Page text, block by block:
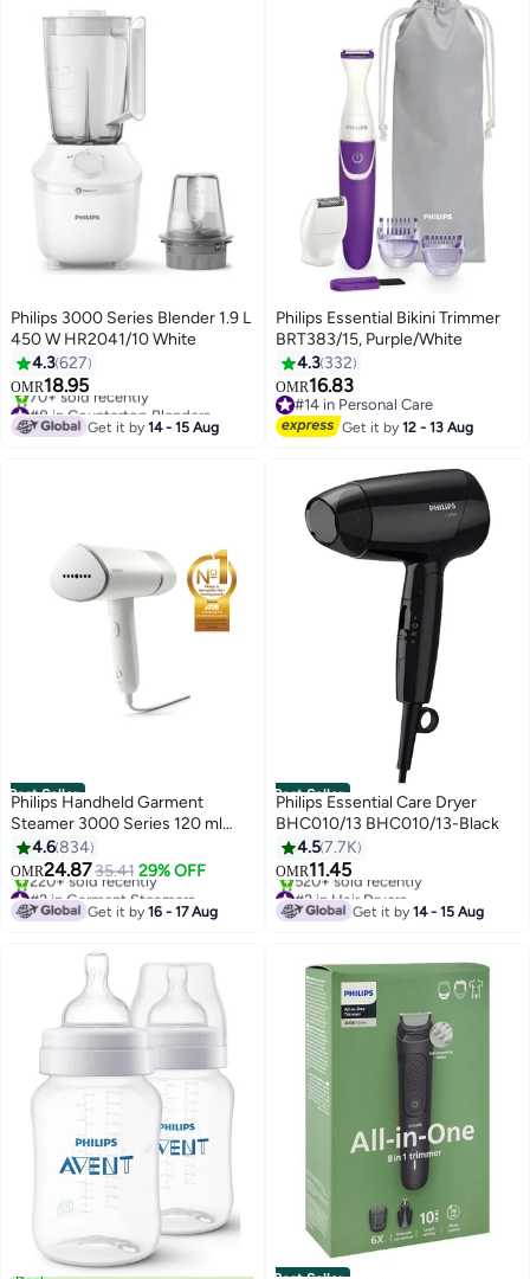
Philips 3000 Series Blender 1.9 L
450 W HR2041/10 White
4.3627
OMR18.95
#8 in Countertop Blenders
Only 4 left in stock
70+ sold recently
Get it by14 - 15 Aug
Philips Essential Bikini Trimmer
BRT383/15, Purple/White
4.3 332
OMR16.83
#14 in Personal Care
#14 in Personal Care
Get it by12 - 13 Aug
Best Seller
Philips Handheld Garment
Steamer 3000 Series 120 ml
1090 W STH3020/16 White
4.6834
OMR24.8735.41 29% OFF
#2 in Garment Steamers
Only 10 left in stock
220+ sold recently
Get it by16 - 17 Aug
Best Seller
Philips Essential Care Dryer
BHC010/13 BHC010/13-Black
4.57.7K
OMR11.45
#2 in Hair Dryers
Only 8 left in stock
520+ sold recently
Get it by14 - 15 Aug